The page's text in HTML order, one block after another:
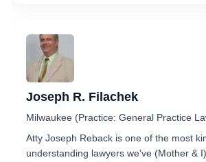
Joseph R. Filachek
Milwaukee (Practice: General Practice
Atty Joseph Reback is one of the most
understanding lawyers we've (Mother &